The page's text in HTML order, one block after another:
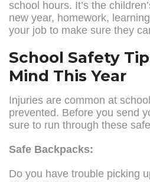
school hours. It’s the
new year, homework,
your job to make sure they
School Safety
Mind This Year
Injuries are common at
prevented. Before you send
sure to run through these
Safe Backpacks:
Do you have trouble picking